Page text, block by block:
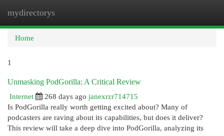
mydirectorys
Home
1
Unmasking PodGorilla: A Critical Review
Internet
268 days ago janexrzr714715
Is PodGorilla really worth getting excited about? Many of
podcasters are raving about its capabilities, but does it deliver?
This review will take a deep dive into PodGorilla, analyzing its